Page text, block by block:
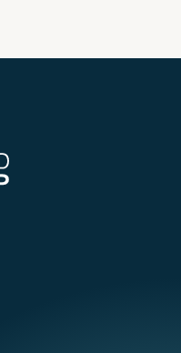
RBL for your
(optional)